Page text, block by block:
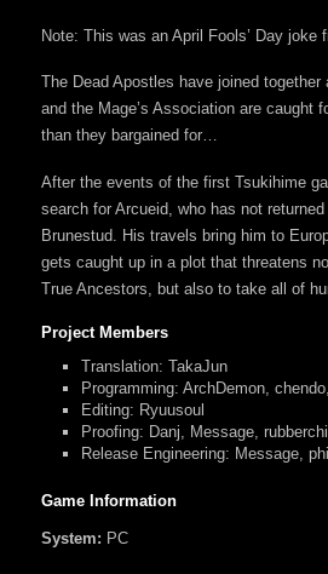
Note: This was an April Fools’ Day joke
The Dead Apostles have joined together
and the Mage’s Association are caught
than they bargained for…
After the events of the first Tsukihime
search for Arcueid, who has not
Brunestud. His travels bring him to
gets caught up in a plot that threatens
True Ancestors, but also to take all of
Project Members
Translation: TakaJun
Programming: ArchDemon,
Editing: Ryuusoul
Proofing: Danj, Message,
Release Engineering: Message,
Game Information
System: PC